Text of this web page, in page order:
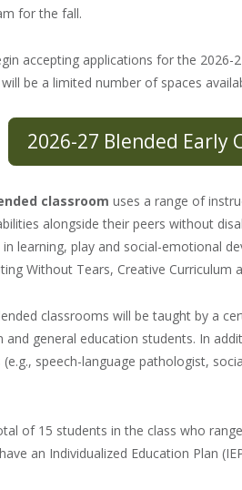
for the fall.
accepting applications for the
be a limited number of spaces
2026-27 Blended Early
classroom uses a range of
alongside their peers without
learning, play and social-emotional
Without Tears, Creative Curriculum
classrooms will be taught by a
and general education students. In
(e.g., speech-language pathologist,
of 15 students in the class who
an Individualized Education Plan